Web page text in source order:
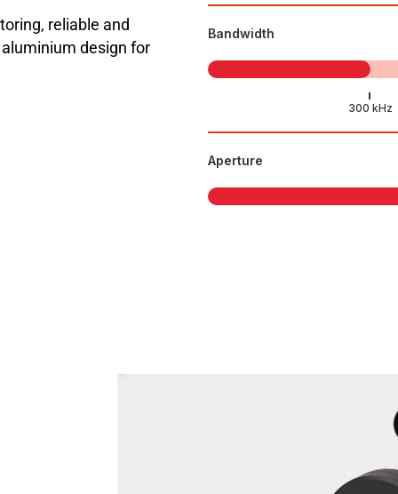
reliable and
design for
Bandwidth
Aperture